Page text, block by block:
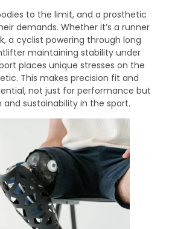
to the limit, and a prosthetic
demands. Whether it’s a runner
a cyclist powering through long
maintaining stability under
places unique stresses on the
This makes precision fit and
not just for performance but
sustainability in the sport.